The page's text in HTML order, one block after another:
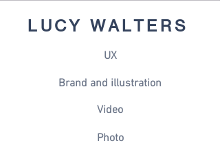
LUCY WALTERS
UX
Brand and illustration
Video
Photo